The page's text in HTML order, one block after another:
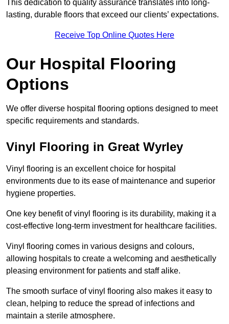
This dedication to quality assurance translates into long-
lasting, durable floors that exceed our clients’ expectations.
Receive Top Online Quotes Here
Our Hospital Flooring
Options
We offer diverse hospital flooring options designed to meet
specific requirements and standards.
Vinyl Flooring in Great Wyrley
Vinyl flooring is an excellent choice for hospital
environments due to its ease of maintenance and superior
hygiene properties.
One key benefit of vinyl flooring is its durability, making it a
cost-effective long-term investment for healthcare facilities.
Vinyl flooring comes in various designs and colours,
allowing hospitals to create a welcoming and aesthetically
pleasing environment for patients and staff alike.
The smooth surface of vinyl flooring also makes it easy to
clean, helping to reduce the spread of infections and
maintain a sterile atmosphere.